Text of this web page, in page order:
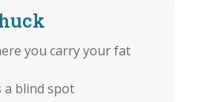
you carry your fat
a blind spot